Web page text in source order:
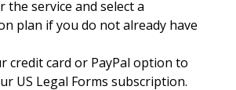
the service and select a
plan if you do not already have
credit card or PayPal option to
US Legal Forms subscription.